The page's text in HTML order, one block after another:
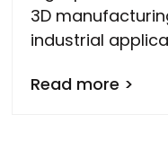
3D
industrial
Read more >